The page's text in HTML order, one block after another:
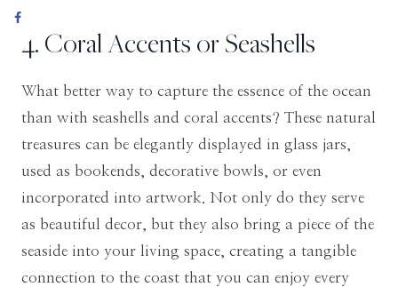
4. Coral Accents or Seashells
What better way to capture the essence of the ocean
than with seashells and coral accents? These natural
treasures can be elegantly displayed in glass jars,
used as bookends, decorative bowls, or even
incorporated into artwork. Not only do they serve
as beautiful decor, but they also bring a piece of the
seaside into your living space, creating a tangible
connection to the coast that you can enjoy every